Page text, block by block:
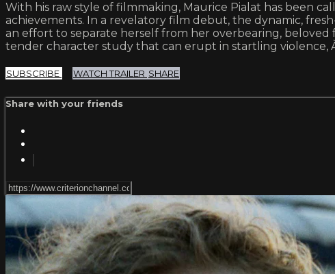
With his raw style of filmmaking, Maurice Pialat has been
achievements. In a revelatory film debut, the dynamic,
an effort to separate herself from her overbearing,
tender character study that can erupt in startling violence,
SUBSCRIBE WATCH TRAILER SHARE
Share with your friends